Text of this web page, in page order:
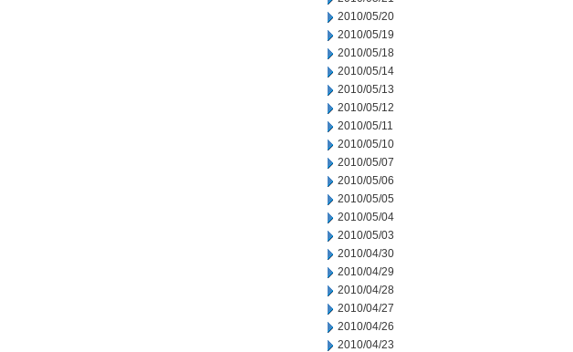
2010/05/20
2010/05/19
2010/05/18
2010/05/14
2010/05/13
2010/05/12
2010/05/11
2010/05/10
2010/05/07
2010/05/06
2010/05/05
2010/05/04
2010/05/03
2010/04/30
2010/04/29
2010/04/28
2010/04/27
2010/04/26
2010/04/23